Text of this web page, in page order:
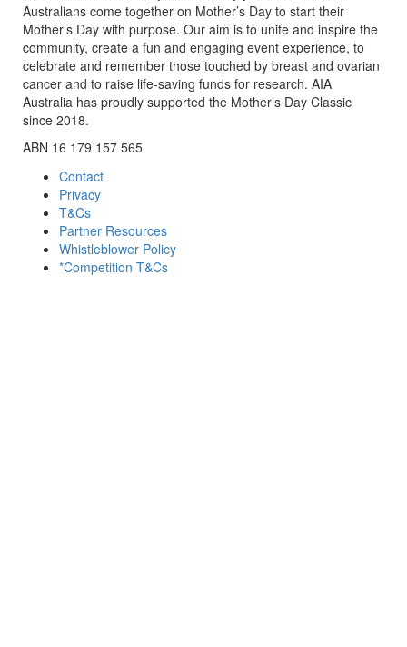
Australians come together on Mother’s Day to start their
Mother’s Day with purpose. Our aim is to unite and inspire the
community, create a fun and engaging event experience, to
celebrate and remember those touched by breast and ovarian
cancer and to raise life-saving funds for research. AIA
Australia has proudly supported the Mother’s Day Classic
since 2018.
ABN 16 179 157 565
Contact
Privacy
T&Cs
Partner Resources
Whistleblower Policy
*Competition T&Cs